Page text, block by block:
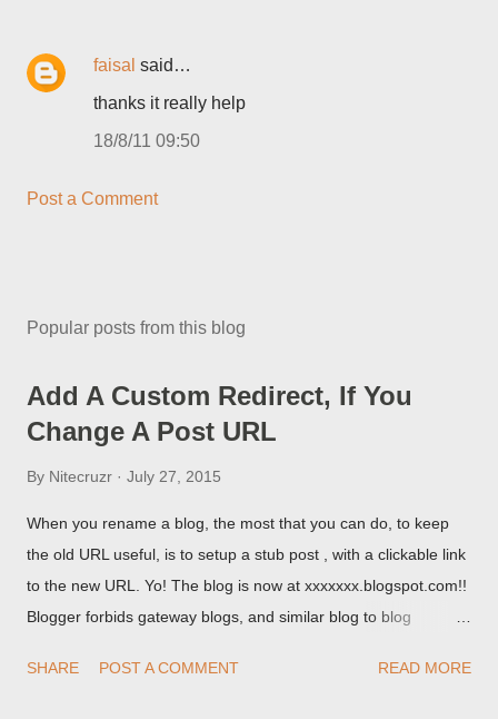
faisal said…
thanks it really help
18/8/11 09:50
Post a Comment
Popular posts from this blog
Add A Custom Redirect, If You
Change A Post URL
By Nitecruzr July 27, 2015
When you rename a blog, the most that you can do, to keep
the old URL useful, is to setup a stub post , with a clickable link
to the new URL. Yo! The blog is now at xxxxxxx.blogspot.com!!
Blogger forbids gateway blogs, and similar blog to blog
custom redirect - and automatically redirect your readers to the
SHARE POST A COMMENT READ MORE